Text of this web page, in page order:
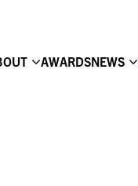
AWARDSNEWS